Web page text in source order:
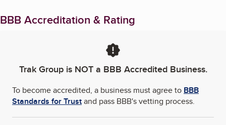
BBB Accreditation & Rating
Trak Groupis NOT a BBB Accredited Business.
To become accredited, a business must agree to BBB
Standards for Trustand pass BBB's vetting process.